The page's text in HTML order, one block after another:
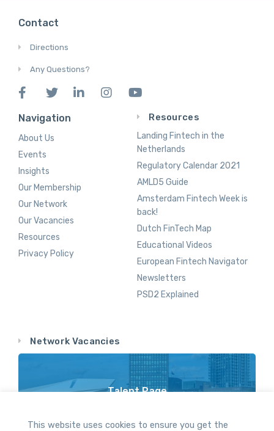
Contact
Directions
Any Questions?
Navigation
About Us
Events
Insights
Our Membership
Our Network
Our Vacancies
Resources
Privacy Policy
Resources
Landing Fintech in the
Netherlands
Regulatory Calendar 2021
AMLD5 Guide
Amsterdam Fintech Week is
back!
Dutch FinTech Map
Educational Videos
European Fintech Navigator
Newsletters
PSD2 Explained
Network Vacancies
Talent Page
This website uses cookies to ensure you get the